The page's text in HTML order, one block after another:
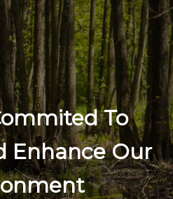
To
Enhance Our